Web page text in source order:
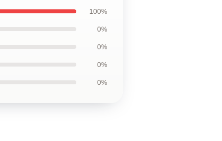
100%
0%
0%
0%
0%